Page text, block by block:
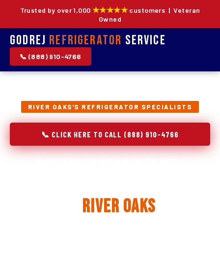
Trusted by over 1,000 ★★★★★customers | Veteran
Owned
Godrej Refrigerator Service
📞 (888) 910-4766
RIVER OAKS'S REFRIGERATOR SPECIALISTS
📞 CLICK HERE TO CALL (888) 910-4766
River Oaks